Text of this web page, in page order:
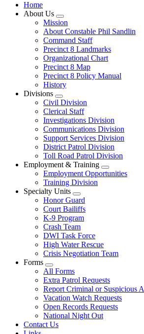
Home
About Us
Mission
About Constable Phil Sandlin
Command Staff
​Precinct 8 Landmarks
Organizational Chart
Precinct 8 Map
Precinct 8 Policy Manual
History
Divisions
Civil Division
Clerical Staff
Investigations Division
Communications Division
​Support Services Division
District Patrol Division
Toll Road Patrol Division
Employment & Training
Employment Opportunities
Training Division
Specialty Units
Honor Guard
Court Bailiffs
K-9 Program
Crash Team
DWI Task Force
High Water Rescue
Crisis Negotiation Team
Forms
All Forms
Extra Patrol Requests
Report Criminal or Suspicious
Vacation Watch Requests
Open Records Requests
National Night Out
Contact Us